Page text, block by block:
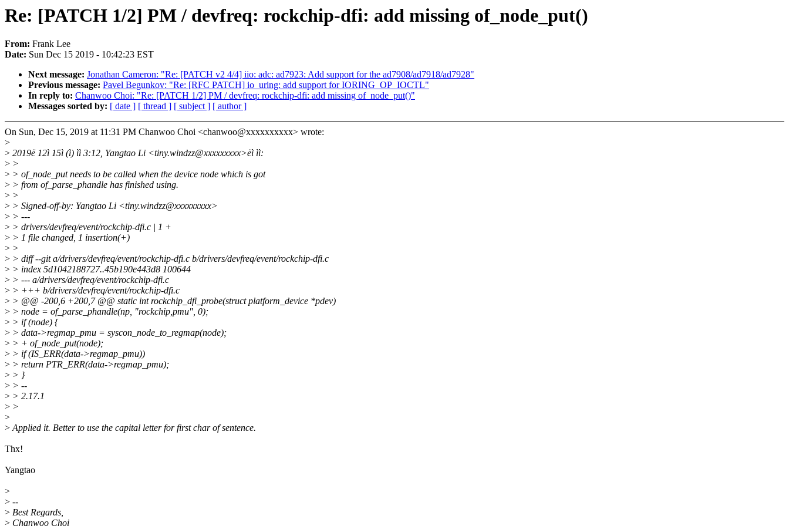
Re: [PATCH 1/2] PM / devfreq: rockchip-dfi: add missing of_node_put()
From: Frank Lee
Date: Sun Dec 15 2019 - 10:42:23 EST
Next message: Jonathan Cameron: "Re: [PATCH v2 4/4] iio: adc: ad7923: Add support for the ad7908/ad7918/ad7928"
Previous message: Pavel Begunkov: "Re: [RFC PATCH] io_uring: add support for IORING_OP_IOCTL"
In reply to: Chanwoo Choi: "Re: [PATCH 1/2] PM / devfreq: rockchip-dfi: add missing of_node_put()"
Messages sorted by: [ date ] [ thread ] [ subject ] [ author ]
On Sun, Dec 15, 2019 at 11:31 PM Chanwoo Choi <chanwoo@xxxxxxxxxx> wrote:
>
> 2019ë 12ì 15ì (ì) ìì 3:12, Yangtao Li <tiny.windzz@xxxxxxxxx>ëì ìì:
> >
> > of_node_put needs to be called when the device node which is got
> > from of_parse_phandle has finished using.
> >
> > Signed-off-by: Yangtao Li <tiny.windzz@xxxxxxxxx>
> > ---
> > drivers/devfreq/event/rockchip-dfi.c | 1 +
> > 1 file changed, 1 insertion(+)
> >
> > diff --git a/drivers/devfreq/event/rockchip-dfi.c b/drivers/devfreq/event/rockchip-dfi.c
> > index 5d1042188727..45b190e443d8 100644
> > --- a/drivers/devfreq/event/rockchip-dfi.c
> > +++ b/drivers/devfreq/event/rockchip-dfi.c
> > @@ -200,6 +200,7 @@ static int rockchip_dfi_probe(struct platform_device *pdev)
> > node = of_parse_phandle(np, "rockchip,pmu", 0);
> > if (node) {
> > data->regmap_pmu = syscon_node_to_regmap(node);
> > + of_node_put(node);
> > if (IS_ERR(data->regmap_pmu))
> > return PTR_ERR(data->regmap_pmu);
> > }
> > --
> > 2.17.1
> >
>
>Applied it. Better to use the capital letter for first char of sentence.
Thx!
Yangtao
>
> --
> Best Regards,
> Chanwoo Choi